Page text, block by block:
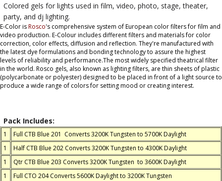
Colored gels for lights used in film, video, photo, stage, theater,
party, and dj lighting.
E-Color isRosco's comprehensive system of European color filters for film and
video production. E-Colour includes different filters and materials for color
correction, color effects, diffusion and reflection. They're manufactured with
the latest dye formulations and bonding technology to assure the highest
levels of reliability and performance.The most widely specified theatrical filter
in the world. Rosco gels, also known as lighting filters, are thin sheets of plastic
(polycarbonate or polyester) designed to be placed in front of a light source to
produce a wide range of colors for setting mood or creating interest.
Pack Includes:
1
Full CTB Blue 201 Converts 3200K Tungsten to 5700K Daylight
1
Half CTB Blue 202 Converts 3200K Tungsten to 4300K Daylight
1
Qtr CTB Blue 203 Converts 3200K Tungsten to 3600K Daylight
1
Full CTO 204 Converts 5600K Daylight to 3200K Tungsten